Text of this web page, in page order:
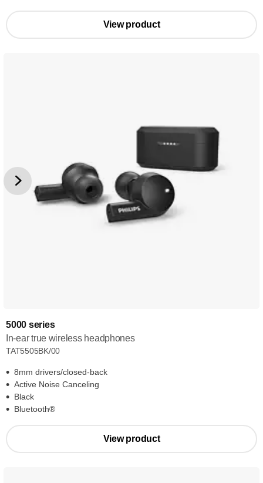
View product
5000 series
In-ear true wireless headphones
TAT5505BK/00
8mm drivers/closed-back
Active Noise Canceling
Black
Bluetooth®
View product